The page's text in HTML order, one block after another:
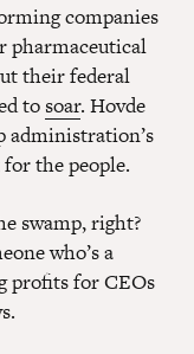
companies
pharmaceutical
their federal
tosoar. Hovde
administration’s
the people.
swamp, right?
who’s a
profits for CEOs